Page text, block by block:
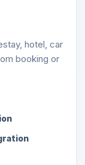
hotel, car
booking or